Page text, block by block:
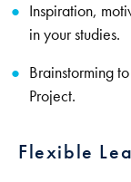
Inspiration,
in your studies.
Brainstorming
Project.
Flexible